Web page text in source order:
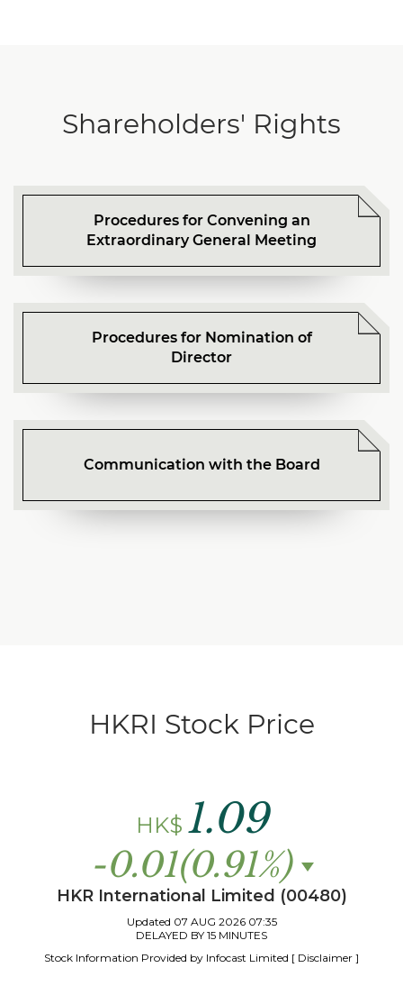
Shareholders' Rights
Procedures for Convening an
Extraordinary General Meeting
Procedures for Nomination of
Director
Communication with the Board
HKRI Stock Price